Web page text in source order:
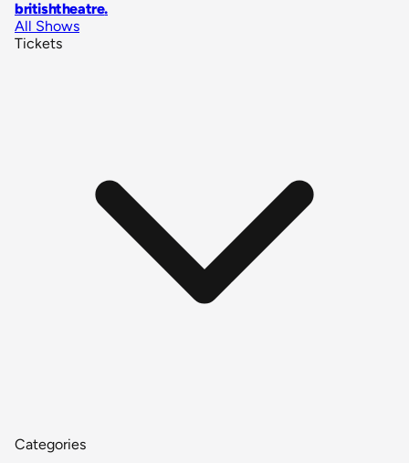
britishtheatre.
All Shows
Tickets
Categories